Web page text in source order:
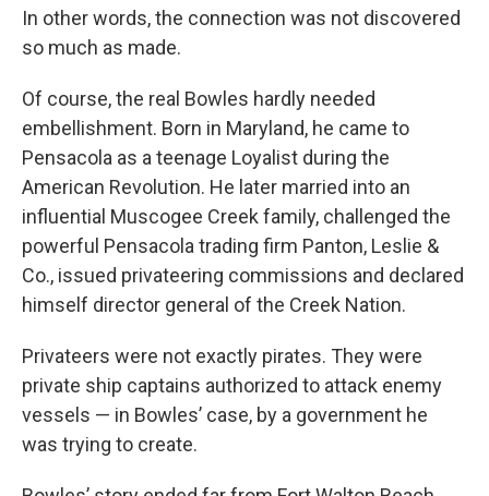
In other words, the connection was not discovered
so much as made.
Of course, the real Bowles hardly needed
embellishment. Born in Maryland, he came to
Pensacola as a teenage Loyalist during the
American Revolution. He later married into an
influential Muscogee Creek family, challenged the
powerful Pensacola trading firm Panton, Leslie &
Co., issued privateering commissions and declared
himself director general of the Creek Nation.
Privateers were not exactly pirates. They were
private ship captains authorized to attack enemy
vessels — in Bowles’ case, by a government he
was trying to create.